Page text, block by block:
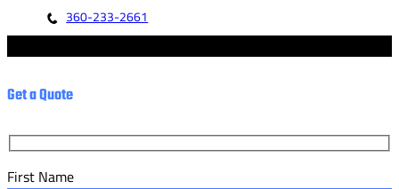
360-233-2661
Get a Quote
First Name